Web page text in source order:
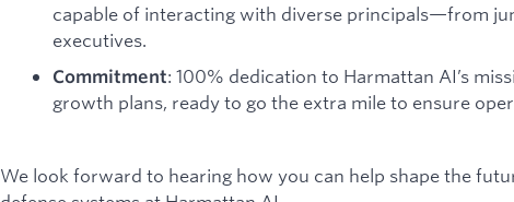
capable of interacting with diverse principals—from
executives.
Commitment: 100% dedication to Harmattan AI’s
growth plans, ready to go the extra mile to ensure
We look forward to hearing how you can help shape the